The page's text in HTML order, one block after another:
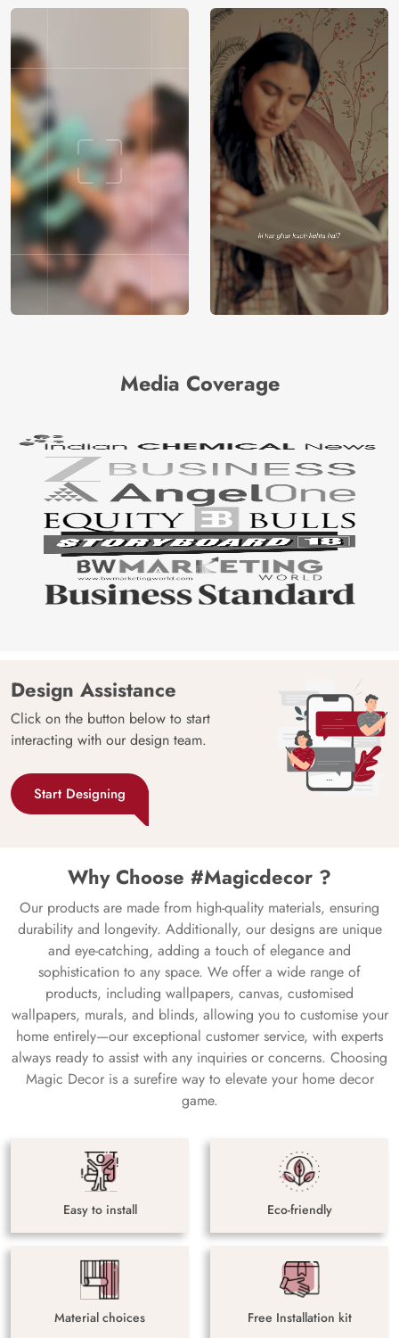
Media Coverage
Design Assistance
Click on the button below to start
interacting with our design team.
Start Designing
Why Choose #Magicdecor ?
Our products are made from high-quality materials, ensuring
durability and longevity. Additionally, our designs are unique
and eye-catching, adding a touch of elegance and
sophistication to any space. We offer a wide range of
products, including wallpapers, canvas, customised
wallpapers, murals, and blinds, allowing you to customise your
home entirely—our exceptional customer service, with experts
always ready to assist with any inquiries or concerns. Choosing
Magic Decor is a surefire way to elevate your home decor
game.
Easy to install Eco-friendly
Material choices Free Installation kit